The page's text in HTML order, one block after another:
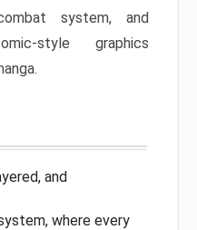
system, and
style graphics
and
where every